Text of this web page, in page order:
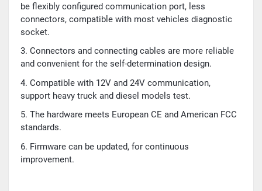
be flexibly configured communication port, less
connectors, compatible with most vehicles diagnostic
socket.
3. Connectors and connecting cables are more reliable
and convenient for the self-determination design.
4. Compatible with 12V and 24V communication,
support heavy truck and diesel models test.
5. The hardware meets European CE and American FCC
standards.
6. Firmware can be updated, for continuous
improvement.